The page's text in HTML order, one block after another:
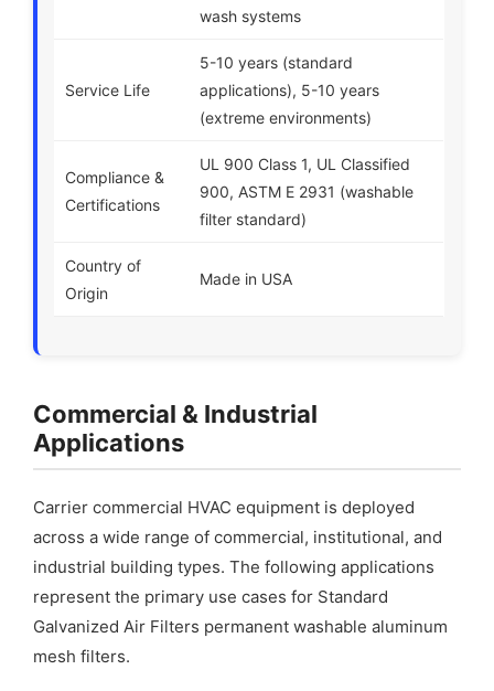
wash systems
Service Life
5-10 years (standard
applications), 5-10 years
(extreme environments)
Compliance &
Certifications
UL 900 Class 1, UL Classified
900, ASTM E 2931 (washable
filter standard)
Country of
Origin
Made in USA
Commercial & Industrial
Applications
Carrier commercial HVAC equipment is deployed
across a wide range of commercial, institutional, and
industrial building types. The following applications
represent the primary use cases for Standard
Galvanized Air Filters permanent washable aluminum
mesh filters.